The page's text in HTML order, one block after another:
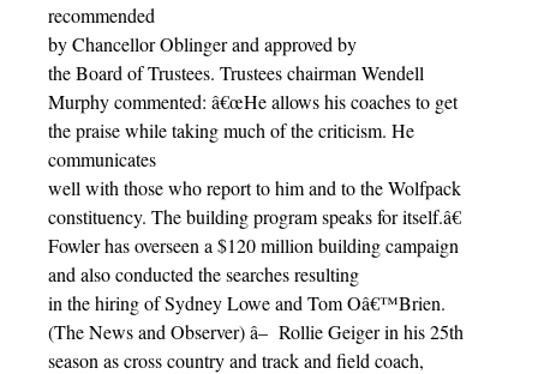
recommended
by Chancellor Oblinger and approved by
the Board of Trustees. Trustees chairman Wendell
Murphy commented: â€œHe allows his coaches to get
the praise while taking much of the criticism. He
communicates
well with those who report to him and to the Wolfpack
constituency. The building program speaks for itself.â€
Fowler has overseen a $120 million building campaign
and also conducted the searches resulting
in the hiring of Sydney Lowe and Tom Oâ€™Brien.
(The News and Observer) â– Rollie Geiger in his 25th
season as cross country and track and field coach,